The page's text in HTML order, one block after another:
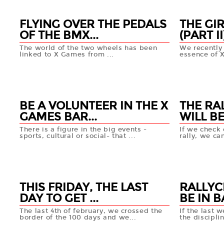
FLYING OVER THE PEDALS
OF THE BMX...
The world of the two wheels has been
linked to X Games from ...
THE
(PART
We
essence of
BE A VOLUNTEER IN THE X
GAMES BAR...
There is a figure in the big events -
sports, cultural or social- that ...
THE
WILL
If we check
rally, we
THIS FRIDAY, THE LAST
DAY TO GET ...
The last 4th of february, we crossed the
border of the 100 days and we...
BE IN
If the last
the